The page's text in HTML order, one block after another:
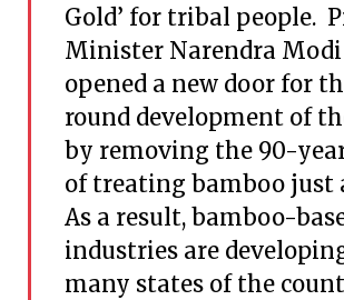
Gold’ for tribal people.
Minister Narendra Modi
opened a new door for
round development of
by removing the 90-
of treating bamboo just
As a result, bamboo-
industries are
many states of the